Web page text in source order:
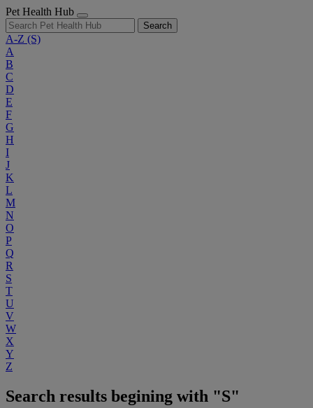
Pet Health Hub
Search
A-Z (S)
A
B
C
D
E
F
G
H
I
J
K
L
M
N
O
P
Q
R
S
T
U
V
W
X
Y
Z
Search results begining with "S"